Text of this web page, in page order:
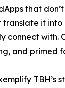
that
it into
connect with.
and primed
TBH’s